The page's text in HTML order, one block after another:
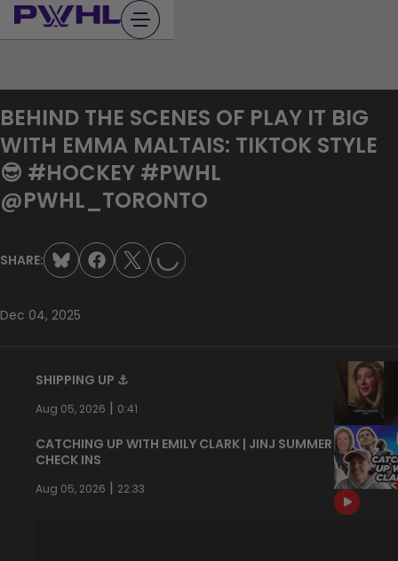
Skip
to
BEHIND THE SCENES OF PLAY IT BIG
WITH EMMA MALTAIS: TIKTOK STYLE
😎 #HOCKEY #PWHL
@PWHL_TORONTO
SHARE: LOADING...
Dec 04, 2025
SHIPPING UP ⚓️
Aug 05, 2026 | 0:41
CATCHING UP WITH EMILY CLARK | JINJ SUMMER
CHECK INS
Aug 05, 2026 | 22:33